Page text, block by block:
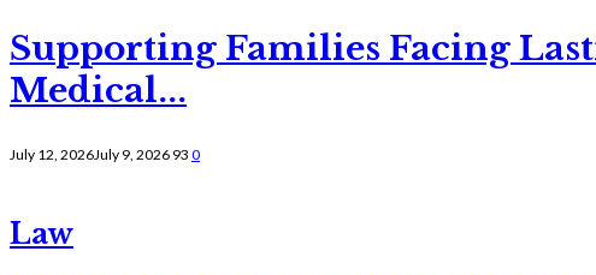
Supporting Families Facing
Medical...
July 12, 2026July 9, 2026 93 0
Law